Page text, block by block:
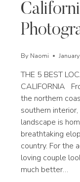
By Naomi
THE 5 BEST
CALIFORNIA
the northern
southern interior,
landscape is
breathtaking
country. For the
loving couple
much better…